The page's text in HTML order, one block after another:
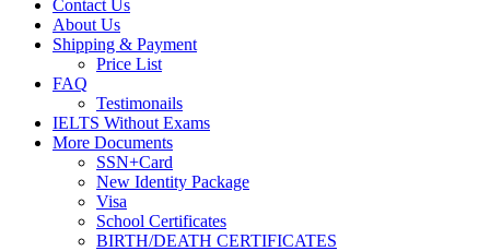
Contact Us
About Us
Shipping & Payment
Price List
FAQ
Testimonails
IELTS Without Exams
More Documents
SSN+Card
New Identity Package
Visa
School Certificates
BIRTH/DEATH CERTIFICATES